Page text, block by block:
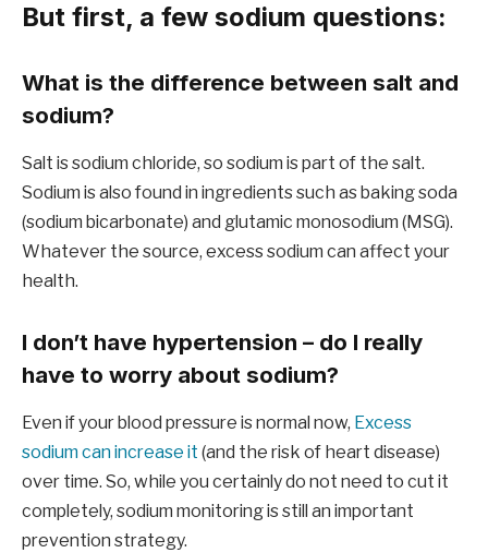
But first, a few sodium questions:
What is the difference between salt and
sodium?
Salt is sodium chloride, so sodium is part of the salt.
Sodium is also found in ingredients such as baking soda
(sodium bicarbonate) and glutamic monosodium (MSG).
Whatever the source, excess sodium can affect your
health.
I don’t have hypertension – do I really
have to worry about sodium?
Even if your blood pressure is normal now, Excess
sodium can increase it (and the risk of heart disease)
over time. So, while you certainly do not need to cut it
completely, sodium monitoring is still an important
prevention strategy.